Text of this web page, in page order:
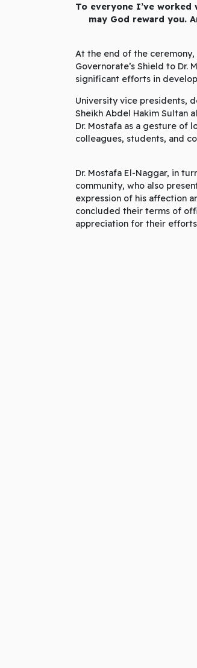
To everyone I’ve
may God reward you.
At the end of the ceremony,
Governorate’s Shield to Dr.
significant efforts in
University vice presidents,
Sheikh Abdel Hakim Sultan
Dr. Mostafa as a gesture of
colleagues, students, and
Dr. Mostafa El-Naggar, in
community, who also
expression of his affection
concluded their terms of
appreciation for their